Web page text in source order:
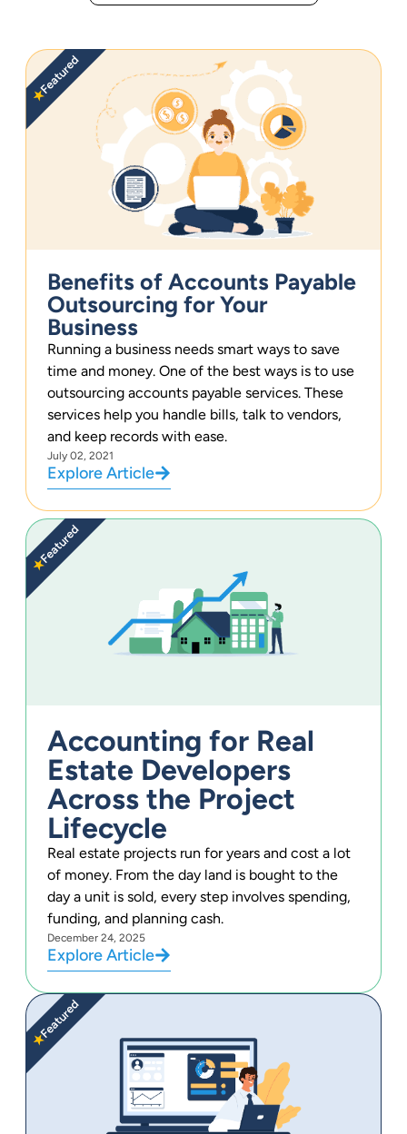
★
Featured
Benefits of Accounts Payable
Outsourcing for Your
Business
Running a business needs smart ways to save
time and money. One of the best ways is to use
outsourcing accounts payable services. These
services help you handle bills, talk to vendors,
and keep records with ease.
July 02, 2021
Explore Article
★
Featured
Accounting for Real
Estate Developers
Across the Project
Lifecycle
Real estate projects run for years and cost a lot
of money. From the day land is bought to the
day a unit is sold, every step involves spending,
funding, and planning cash.
December 24, 2025
Explore Article
★
Featured